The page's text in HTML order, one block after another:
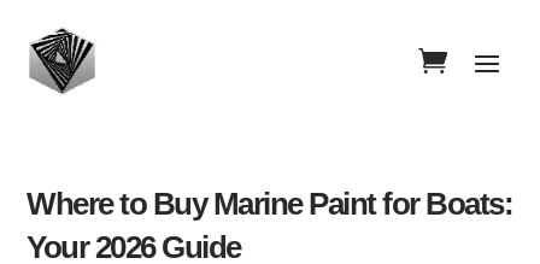
Where to Buy Marine Paint for Boats:
Your 2026 Guide